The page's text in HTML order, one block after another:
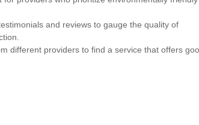
and reviews to gauge the quality of
different providers to find a service that offers